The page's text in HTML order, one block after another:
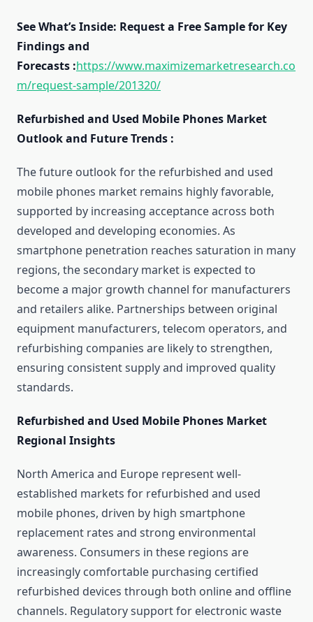
See What’s Inside: Request a Free Sample for Key
Findings and
Forecasts :https://www.maximizemarketresearch.co
m/request-sample/201320/
Refurbished and Used Mobile Phones Market
Outlook and Future Trends :
The future outlook for the refurbished and used
mobile phones market remains highly favorable,
supported by increasing acceptance across both
developed and developing economies. As
smartphone penetration reaches saturation in many
regions, the secondary market is expected to
become a major growth channel for manufacturers
and retailers alike. Partnerships between original
equipment manufacturers, telecom operators, and
refurbishing companies are likely to strengthen,
ensuring consistent supply and improved quality
standards.
Refurbished and Used Mobile Phones Market
Regional Insights
North America and Europe represent well-
established markets for refurbished and used
mobile phones, driven by high smartphone
replacement rates and strong environmental
awareness. Consumers in these regions are
increasingly comfortable purchasing certified
refurbished devices through both online and offline
channels. Regulatory support for electronic waste